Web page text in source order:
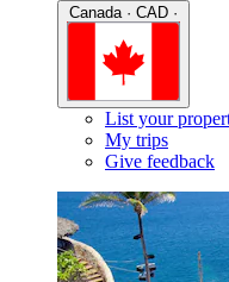
List your
My trips
Give feedback